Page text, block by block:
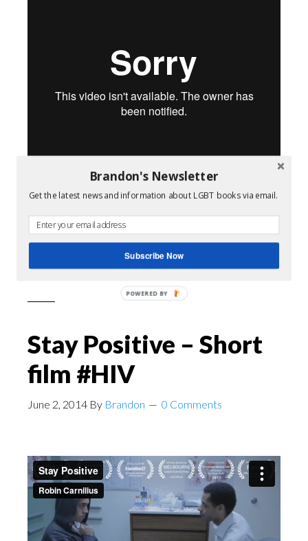
Filed Under:Queer Film
Tagged With:
Stay Positive – Short
film #HIV
June 2, 2014 By Brandon 0 Comments
Brandon's Newsletter
Get the latest news and information about LGBT books via email.
Subscribe Now
POWERED BY